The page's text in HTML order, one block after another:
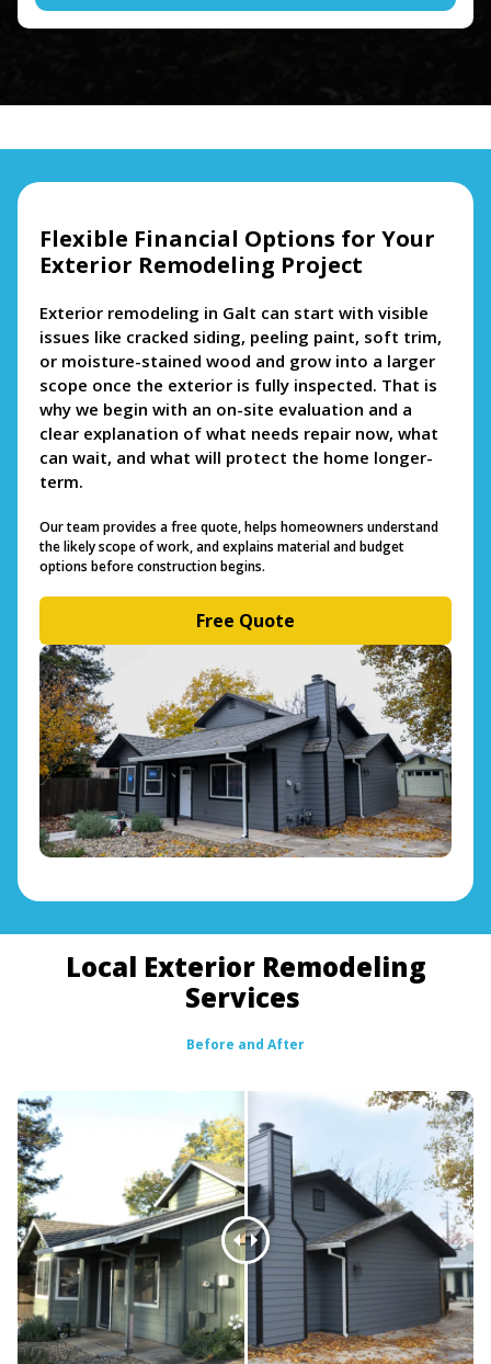
Flexible Financial Options for Your
Exterior Remodeling Project
Exterior remodeling in Galt can start with visible
issues like cracked siding, peeling paint, soft trim,
or moisture-stained wood and grow into a larger
scope once the exterior is fully inspected. That is
why we begin with an on-site evaluation and a
clear explanation of what needs repair now, what
can wait, and what will protect the home longer-
term.
Our team provides a free quote, helps homeowners understand
the likely scope of work, and explains material and budget
options before construction begins.
Free Quote
Local Exterior Remodeling
Services
Before and After